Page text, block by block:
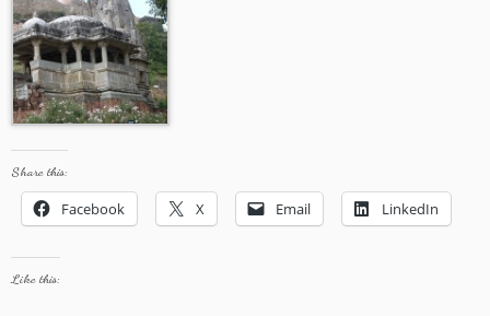
Share this:
Facebook X Email LinkedIn
Like this: